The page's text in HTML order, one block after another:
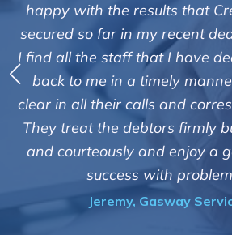
have
them.
come
very
to me.
of
service of
Creditreform in
debts on our behalf.
those located
customers but we
of success. We also
informed and
progress of